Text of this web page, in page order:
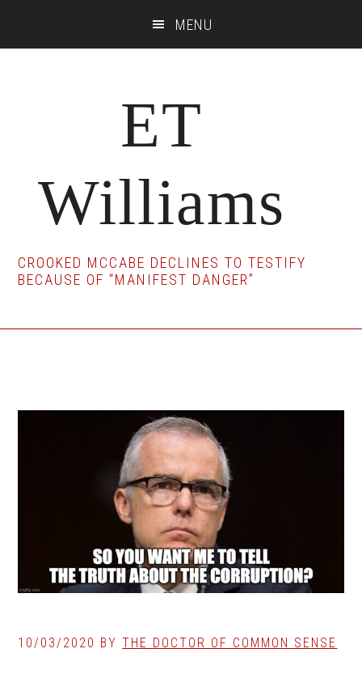
MENU
ET
Williams
CROOKED MCCABE DECLINES TO TESTIFY
BECAUSE OF “MANIFEST DANGER”
10/03/2020 BYTHE DOCTOR OF COMMON SENSE